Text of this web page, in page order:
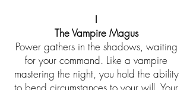
I
The Vampire Magus
Power gathers in the shadows, waiting
for your command. Like a vampire
mastering the night, you hold the ability